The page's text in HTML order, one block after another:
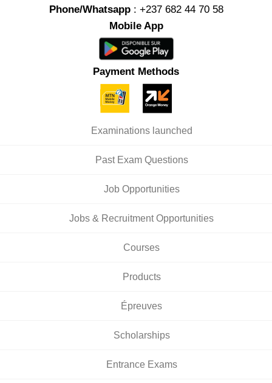
Phone/Whatsapp: +237 682 44 70 58
Mobile App
Payment Methods
Examinations launched
Past Exam Questions
Job Opportunities
Jobs & Recruitment Opportunities
Courses
Products
Épreuves
Scholarships
Entrance Exams